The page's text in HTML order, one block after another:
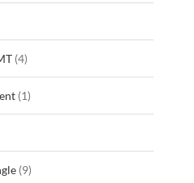
(4)
(1)
(9)